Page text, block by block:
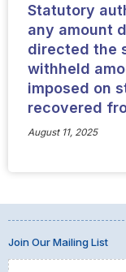
Statutory
any amount
directed the
withheld
imposed on
recovered
August 11, 2025
Join Our Mailing List